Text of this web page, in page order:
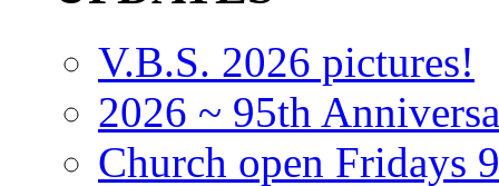
V.B.S. 2026 pictures!
2026 ~ 95th
Church open Fridays